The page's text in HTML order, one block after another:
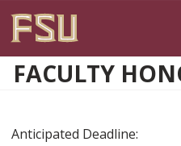
FACULTY
Anticipated Deadline: